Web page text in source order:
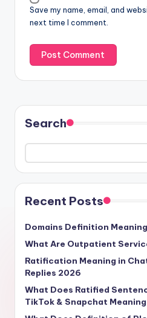
Save my name, email, and
next time I comment.
Search
Recent Posts
Domains Definition
What Are Outpatient
Ratification Meaning in
Replies 2026
What Does Ratified
TikTok & Snapchat